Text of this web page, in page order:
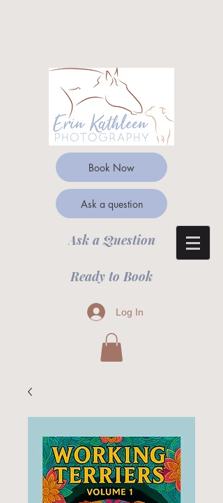
Book Now
Ask a question
Ask a Question
Ready to Book
Log In